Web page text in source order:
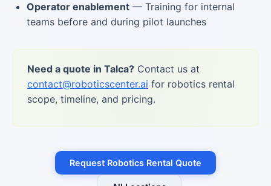
Operator enablement — Training for internal
teams before and during pilot launches
Need a quote in Talca? Contact us at
contact@roboticscenter.ai for robotics rental
scope, timeline, and pricing.
Request Robotics Rental Quote